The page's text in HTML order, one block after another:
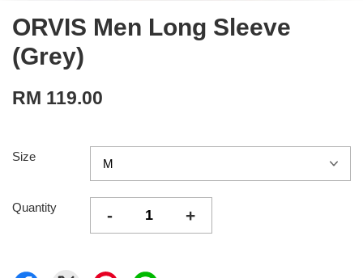
ORVIS Men Long Sleeve
(Grey)
RM 119.00
Size
Quantity - +